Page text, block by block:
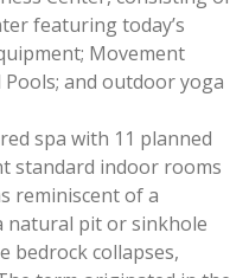
featuring today’s
Movement
and outdoor yoga
spa with 11 planned
standard indoor rooms
reminiscent of a
natural pit or sinkhole
bedrock collapses,